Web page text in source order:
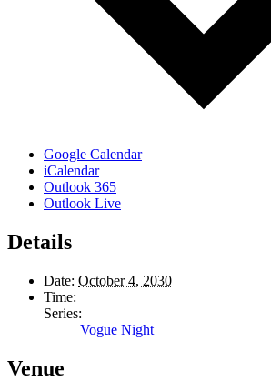
Google Calendar
iCalendar
Outlook 365
Outlook Live
Details
Date: October 4, 2030
Time:
Series:
Vogue Night
Venue